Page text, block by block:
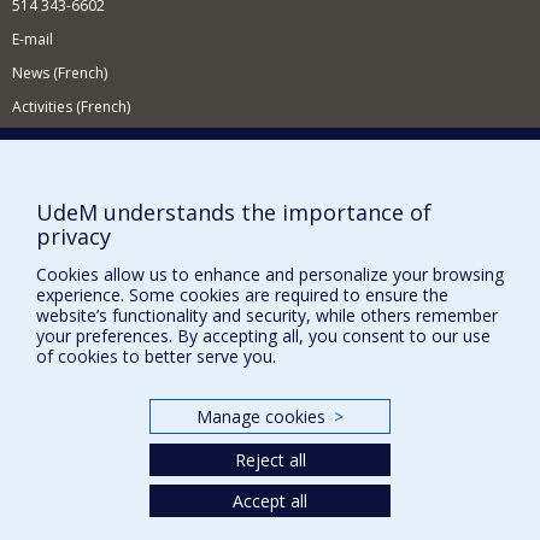
514 343-6602
E-mail
News (French)
Activities (French)
Site map
Accessibility
FACULTY OF ARTS AND SCIENCE
Programs and Courses in our Faculty
UdeM understands the importance of
privacy
Cookies allow us to enhance and personalize your browsing
experience. Some cookies are required to ensure the
website’s functionality and security, while others remember
your preferences. By accepting all, you consent to our use
of cookies to better serve you.
Manage cookies >
Reject all
Accept all